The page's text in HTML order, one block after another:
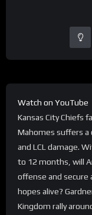
Watch on YouTube
Kansas City Chiefs
Mahomes suffers a
and LCL damage.
to 12 months, will
offense and secure
hopes alive?
Kingdom rally